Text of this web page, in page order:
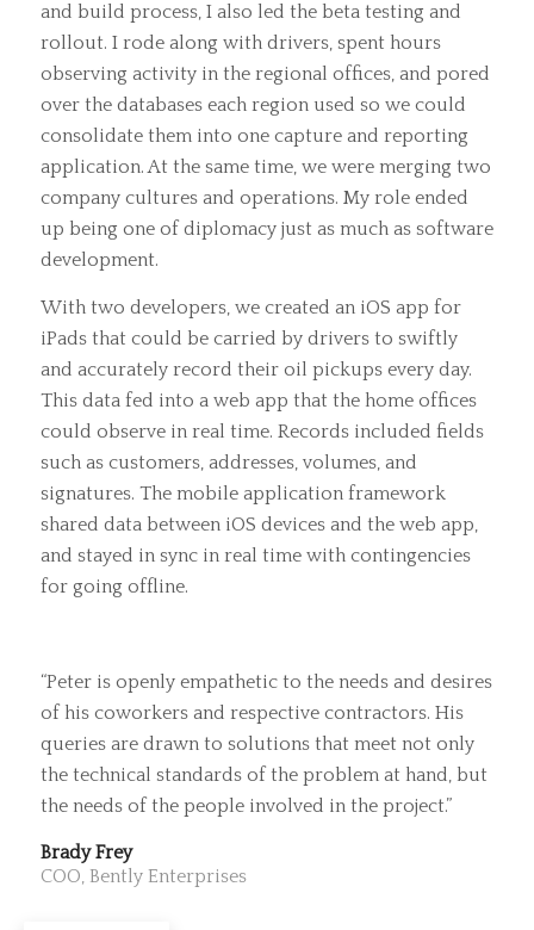
and build process, I also led the beta testing and
rollout. I rode along with drivers, spent hours
observing activity in the regional offices, and pored
over the databases each region used so we could
consolidate them into one capture and reporting
application. At the same time, we were merging two
company cultures and operations. My role ended
up being one of diplomacy just as much as software
development.
With two developers, we created an iOS app for
iPads that could be carried by drivers to swiftly
and accurately record their oil pickups every day.
This data fed into a web app that the home offices
could observe in real time. Records included fields
such as customers, addresses, volumes, and
signatures. The mobile application framework
shared data between iOS devices and the web app,
and stayed in sync in real time with contingencies
for going offline.
“Peter is openly empathetic to the needs and desires
of his coworkers and respective contractors. His
queries are drawn to solutions that meet not only
the technical standards of the problem at hand, but
the needs of the people involved in the project.”
Brady Frey
COO, Bently Enterprises